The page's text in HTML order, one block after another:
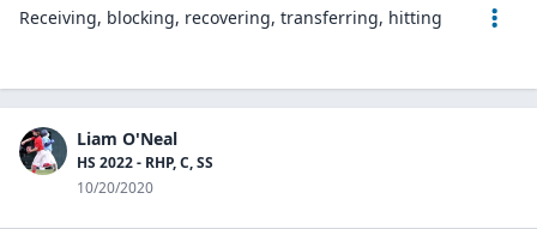
Receiving, blocking, recovering, transferring, hitting
Liam O'Neal
HS 2022 - RHP, C, SS
10/20/2020